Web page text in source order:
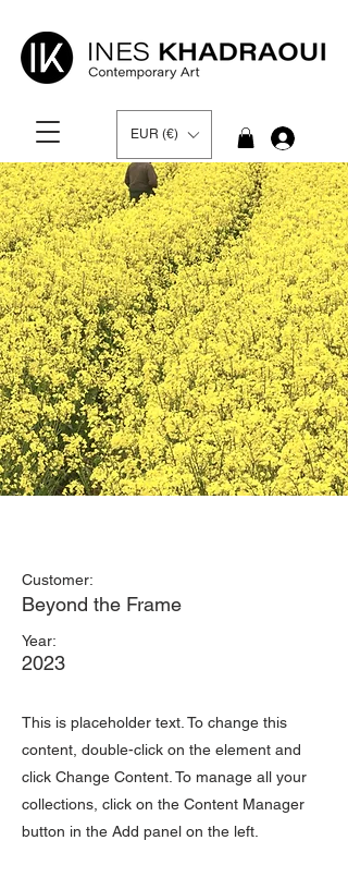
EUR (€)
Customer:
Beyond the Frame
Year:
2023
This is placeholder text. To change this
content, double-click on the element and
click Change Content. To manage all your
collections, click on the Content Manager
button in the Add panel on the left.